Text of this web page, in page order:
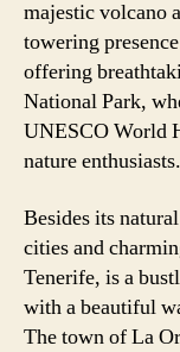
majestic volcano
towering
offering
National Park,
UNESCO World
nature enthusiasts.
Besides its
cities and
Tenerife, is a
with a beautiful
The town of La